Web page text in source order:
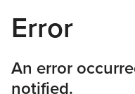
Error
An error
notified.